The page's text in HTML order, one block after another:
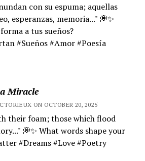
con su espuma; aquellas
esperanzas, memoria..." 💭✨
a tus sueños?
#Sueños #Amor #Poesía
Miracle
ON OCTOBER 20, 2025
their foam; those which flood
💭✨ What words shape your
#Dreams #Love #Poetry